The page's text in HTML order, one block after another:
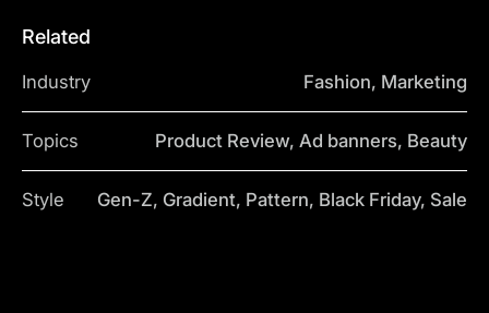
Related
Industry Fashion, Marketing
Topics Product Review, Ad banners, Beauty
Style Gen-Z, Gradient, Pattern, Black Friday, Sale